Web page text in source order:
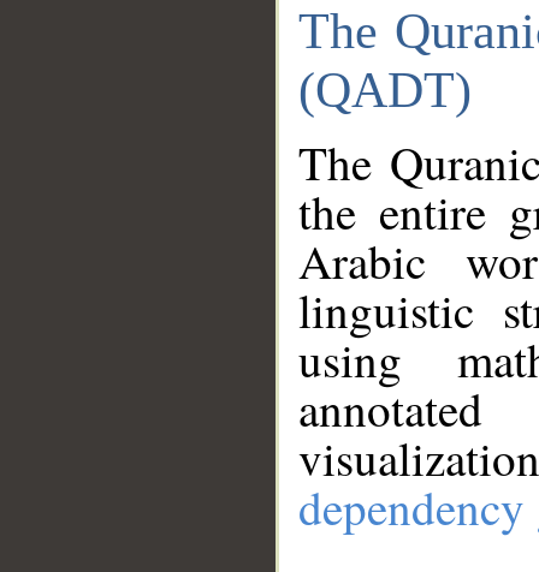
The
(QADT)
The
the entire
Arabic
linguistic
using